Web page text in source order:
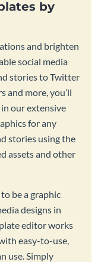
by
and brighten
social media
stories to Twitter
and more, you’ll
our extensive
for any
stories using the
assets and other
be a graphic
designs in
editor works
easy-to-use,
use. Simply